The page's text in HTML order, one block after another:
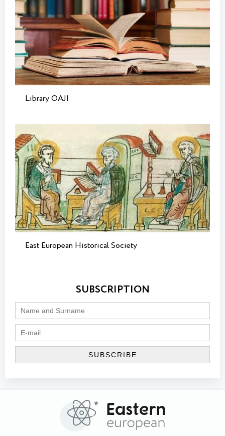
Library OAJI
East European Historical Society
SUBSCRIPTION